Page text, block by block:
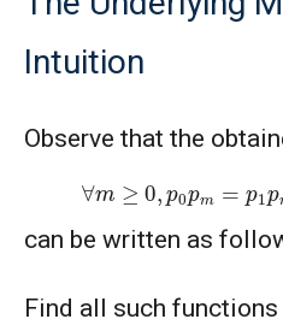
Intuition
Observe that the
∀ m ≥0 ,p 0p m= p1 p
can be written as
Find all such functions